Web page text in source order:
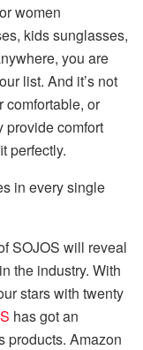
women
kids sunglasses,
you are
list. And it’s not
comfortable, or
provide comfort
perfectly.
in every single
SOJOS will reveal
the industry. With
stars with twenty
has got an
products. Amazon